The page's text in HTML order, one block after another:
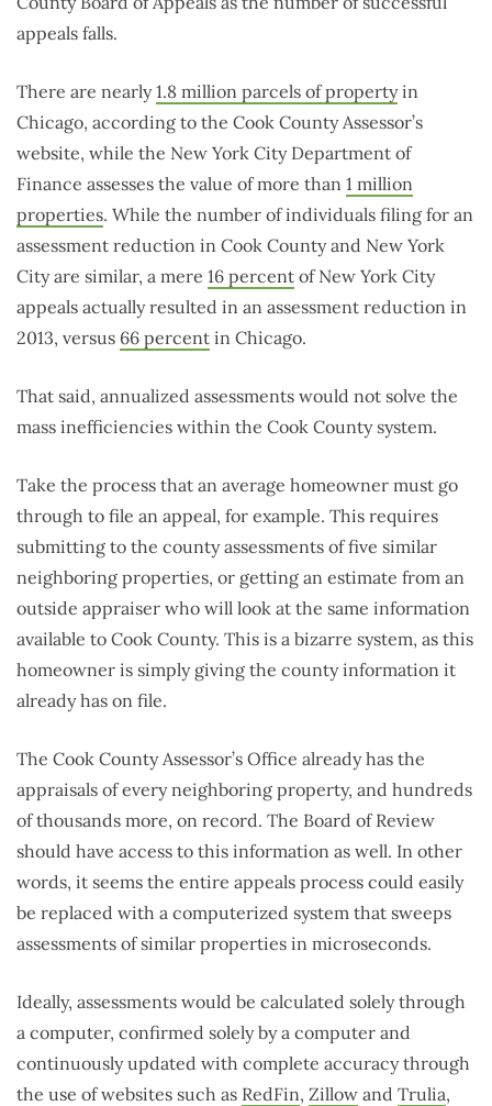
appeals falls.
There are nearly1.8 million parcels of propertyin
Chicago, according to the Cook County Assessor’s
website, while the New York City Department of
Finance assesses the value of more than 1 million
properties. While the number of individuals filing for an
assessment reduction in Cook County and New York
City are similar, a mere 16 percent of New York City
appeals actually resulted in an assessment reduction in
2013, versus 66 percent in Chicago.
That said, annualized assessments would not solve the
mass inefficiencies within the Cook County system.
Take the process that an average homeowner must go
through to file an appeal, for example. This requires
submitting to the county assessments of five similar
neighboring properties, or getting an estimate from an
outside appraiser who will look at the same information
available to Cook County. This is a bizarre system, as this
homeowner is simply giving the county information it
already has on file.
The Cook County Assessor’s Office already has the
appraisals of every neighboring property, and hundreds
of thousands more, on record. The Board of Review
should have access to this information as well. In other
words, it seems the entire appeals process could easily
be replaced with a computerized system that sweeps
assessments of similar properties in microseconds.
Ideally, assessments would be calculated solely through
a computer, confirmed solely by a computer and
continuously updated with complete accuracy through
the use of websites such as RedFin, Zillow and Trulia,